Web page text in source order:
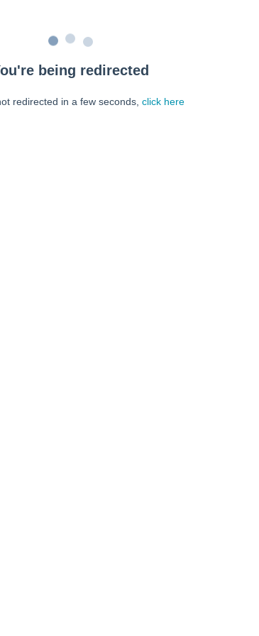
being redirected
redirected in a few seconds, click here